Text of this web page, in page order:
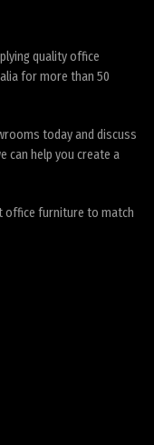
quality office
for more than 50
today and discuss
can help you create a
office furniture to match